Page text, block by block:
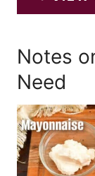
Notes
Need